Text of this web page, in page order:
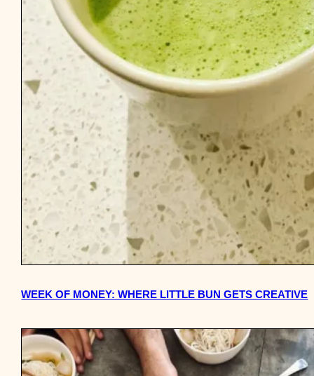
WEEK OF MONEY: WHERE LITTLE BUN GETS CREATIVE